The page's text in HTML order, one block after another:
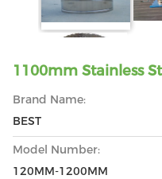
1100mm Stainless
Brand Name:
BEST
Model Number:
120MM-1200MM